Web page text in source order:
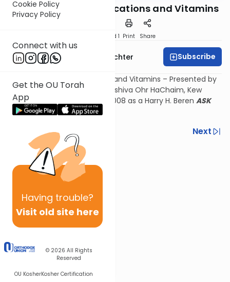
Cookie Policy
Privacy Policy
Connect with us
Get the OU Torah
App
Having trouble?
Visit old site here
© 2026 All Rights
Reserved
OU KosherKosher Certification
The Kashruth of Medications and Vitamins
Speed 1 Print Share
Rabbi Hershel Schachter Subscribe
The Kashruth of Medications and Vitamins – Presented by
Rav Herschel Schachter at Yeshiva Ohr HaChaim, Kew
Gardens Hills on February 5, 2008 as a Harry H. Beren ASK
OUTREACH Kashruth Shiur.
Previous
Next
Next In This Series
Other Kashrut Series